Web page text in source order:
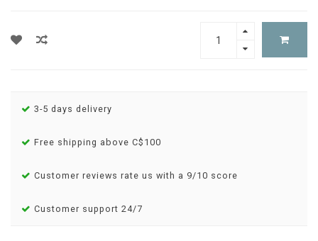
3-5 days delivery
Free shipping above C$100
Customer reviews rate us with a 9/10 score
Customer support 24/7